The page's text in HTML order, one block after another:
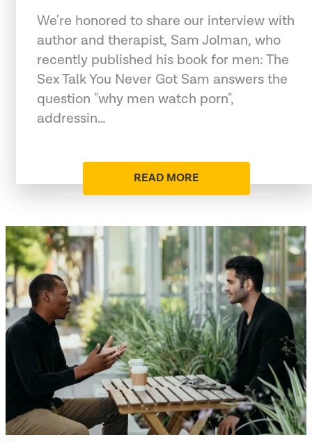
We're honored to share our interview with
author and therapist, Sam Jolman, who
recently published his book for men: The
Sex Talk You Never Got Sam answers the
question "why men watch porn",
addressin…
READ MORE